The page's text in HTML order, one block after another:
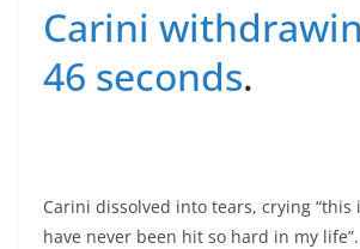
Carini
46 seconds.
Carini dissolved into tears, crying “this
have never been hit so hard in my life”.